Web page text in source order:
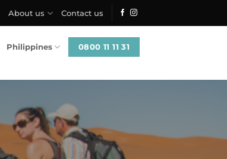
About us Contact us
Philippines 0800 11 11 31